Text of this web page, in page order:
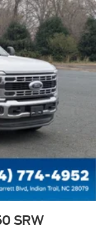
SRW